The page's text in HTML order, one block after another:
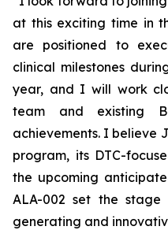
at this exciting time in
are positioned to
clinical milestones
year, and I will work
team and existing
achievements. I believe
program, its DTC-
the upcoming
ALA-002 set the
generating and